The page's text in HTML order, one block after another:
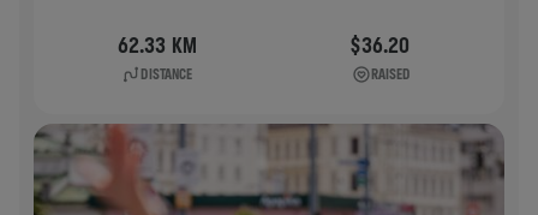
62.33 KM
DISTANCE
$36.20
RAISED